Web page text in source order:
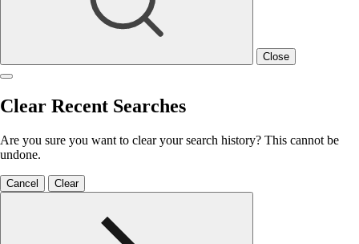
Close
Clear Recent Searches
Are you sure you want to clear your search history? This cannot be
undone.
Cancel Clear